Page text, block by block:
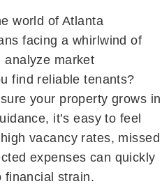
world of Atlanta
facing a whirlwind of
analyze market
find reliable tenants?
your property grows in
it’s easy to feel
vacancy rates, missed
expenses can quickly
financial strain.